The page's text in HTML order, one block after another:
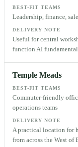
BEST-FIT TEAMS
Leadership, finance,
DELIVERY NOTE
Useful for central
function AI
Temple Meads
BEST-FIT TEAMS
Commuter-friendly
operations teams
DELIVERY NOTE
A practical location for
from across the West of